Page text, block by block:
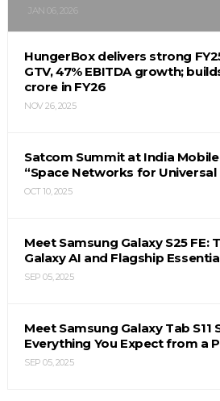
JAN 06, 2026
HungerBox delivers strong
GTV, 47% EBITDA growth;
crore in FY26
NOV 26, 2025
Satcom Summit at India
“Space Networks for Universal
OCT 10, 2025
Meet Samsung Galaxy S25 FE:
Galaxy AI and Flagship
SEP 05, 2025
Meet Samsung Galaxy Tab S11
Everything You Expect from a
SEP 05, 2025